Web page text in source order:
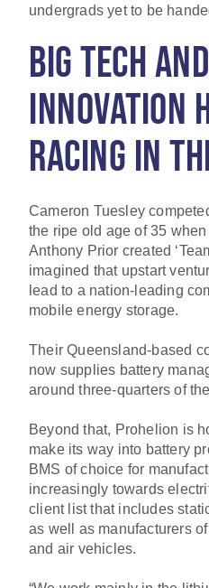
undergrads yet to be
BIG TECH
INNOVATION
RACING IN
Cameron Tuesley
the ripe old age of 35
Anthony Prior created
imagined that upstart
lead to a nation-leading
mobile energy storage.
Their Queensland-based
now supplies battery
around three-quarters of
Beyond that, Prohelion is
make its way into battery
BMS of choice for
increasingly towards
client list that includes
as well as manufacturers
and air vehicles.